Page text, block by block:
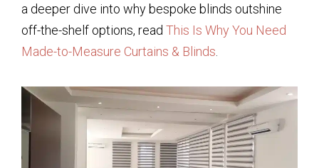
a deeper dive into why bespoke blinds outshine
off-the-shelf options, read This Is Why You Need
Made-to-Measure Curtains & Blinds